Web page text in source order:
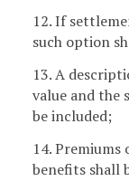
12. If
such option
13. A
value and the
be included;
14.
benefits shall